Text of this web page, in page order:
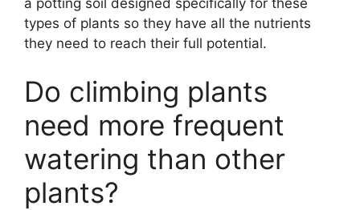
a potting soil designed specifically for these
types of plants so they have all the nutrients
they need to reach their full potential.
Do climbing plants
need more frequent
watering than other
plants?